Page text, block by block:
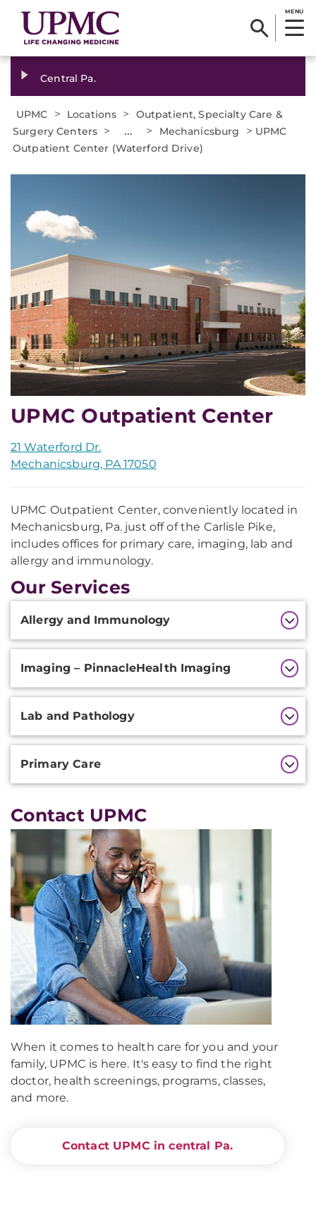
MENU
Central Pa.
UPMC > Locations >
Outpatient, Specialty Care &
Surgery Centers > ... > Mechanicsburg > UPMC
Outpatient Center (Waterford Drive)
UPMC Outpatient Center
21 Waterford Dr.
Mechanicsburg, PA 17050
UPMC Outpatient Center, conveniently located in
Mechanicsburg, Pa. just off of the Carlisle Pike,
includes offices for primary care, imaging, lab and
allergy and immunology.
Our Services
Information
Allergy and Immunology
Imaging – PinnacleHealth Imaging
Lab and Pathology
Primary Care
Contact UPMC
When it comes to health care for you and your
family, UPMC is here. It's easy to find the right
doctor, health screenings, programs, classes,
and more.
Contact UPMC in central Pa.